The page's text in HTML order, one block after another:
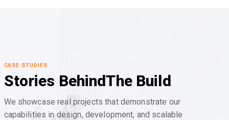
CASE STUDIES
Stories BehindThe Build
We showcase real projects that demonstrate our
capabilities in design, development, and scalable